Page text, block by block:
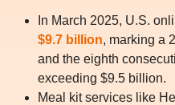
In March 2025, U.S.
$9.7 billion, marking a
and the eighth
exceeding $9.5 billion.
Meal kit services like